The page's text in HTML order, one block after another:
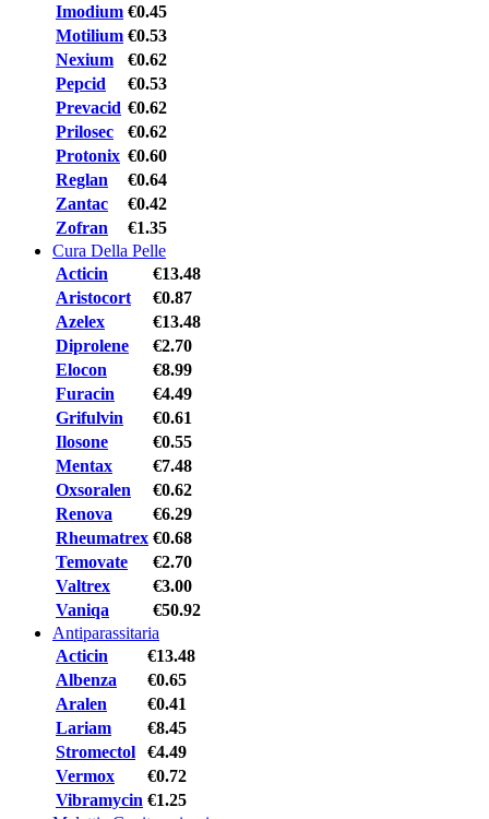
Imodium €0.45
Motilium €0.53
Nexium
€0.62
Pepcid
€0.53
Prevacid €0.62
Prilosec
€0.62
Protonix €0.60
Reglan
€0.64
Zantac
€0.42
Zofran
€1.35
Cura Della Pelle
Acticin
€13.48
Aristocort
€0.87
Azelex
€13.48
Diprolene
€2.70
Elocon
€8.99
Furacin
€4.49
Grifulvin
€0.61
Ilosone
€0.55
Mentax
€7.48
Oxsoralen
€0.62
Renova
€6.29
Rheumatrex €0.68
Temovate
€2.70
Valtrex
€3.00
Vaniqa
€50.92
Antiparassitaria
Acticin
€13.48
Albenza
€0.65
Aralen
€0.41
Lariam
€8.45
Stromectol
€4.49
Vermox
€0.72
Vibramycin €1.25